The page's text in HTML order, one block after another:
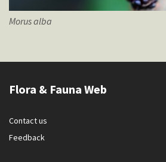
Morusalba
Flora & Fauna Web
Contact us
Feedback